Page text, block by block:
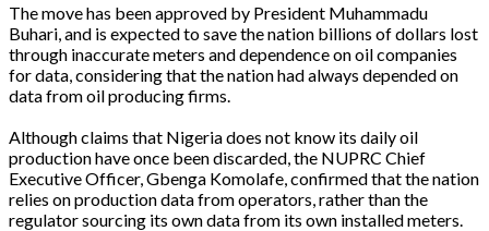
The move has been approved by President Muhammadu
Buhari, and is expected to save the nation billions of dollars lost
through inaccurate meters and dependence on oil companies
for data, considering that the nation had always depended on
data from oil producing firms.
Although claims that Nigeria does not know its daily oil
production have once been discarded, the NUPRC Chief
Executive Officer, Gbenga Komolafe, confirmed that the nation
relies on production data from operators, rather than the
regulator sourcing its own data from its own installed meters.